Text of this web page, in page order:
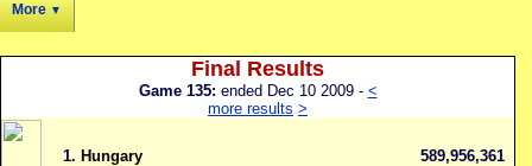
More ▼
Final Results
Game 135: ended Dec 10 2009 - <
more results >
1. Hungary 589,956,361